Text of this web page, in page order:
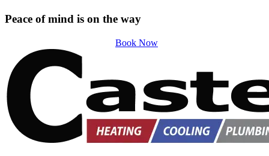
Peace of mind is on the way
Book Now